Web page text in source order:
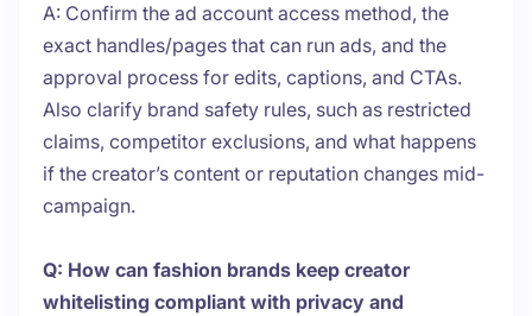
A: Confirm the ad account access method, the
exact handles/pages that can run ads, and the
approval process for edits, captions, and CTAs.
Also clarify brand safety rules, such as restricted
claims, competitor exclusions, and what happens
if the creator’s content or reputation changes mid-
campaign.
Q: How can fashion brands keep creator
whitelisting compliant with privacy and